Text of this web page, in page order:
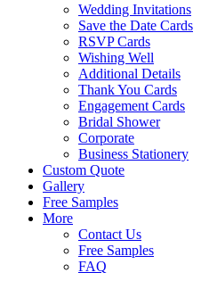
Wedding Invitations
Save the Date Cards
RSVP Cards
Wishing Well
Additional Details
Thank You Cards
Engagement Cards
Bridal Shower
Corporate
Business Stationery
Custom Quote
Gallery
Free Samples
More
Contact Us
Free Samples
FAQ